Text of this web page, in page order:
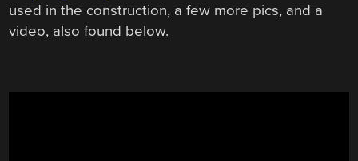
used in the construction, a few more pics, and a
video, also found below.